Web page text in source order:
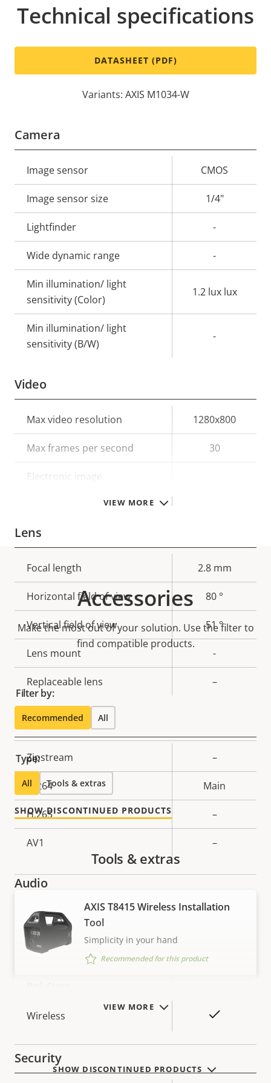
VIEW MORE
Technical specifications
DATASHEET (PDF)
Variants: AXIS M1034-W
Camera
Property
description
value
Image sensor CMOS
Image sensor size 1/4"
Lightfinder -
Wide dynamic range -
Min illumination/ light
sensitivity (Color)
1.2 lux lux
Min illumination/ light
sensitivity (B/W)
-
Video
Property
description
Property
value
Max video resolution 1280x800
Max frames per second 30
Electronic image
Lens
Property
description
value
Focal length 2.8 mm
Horizontal field of view 80 °
Vertical field of view 51 °
Lens mount -
Replaceable lens –
Compression
Property
description
value
Zipstream –
H.264 Main
H.265 –
AV1 –
Audio
Property
description
Property
value
Audio Support
Network
value
Wireless
Security
Accessories
Make the most out of your solution. Use the filter to
find compatible products.
Filter by:
Recommended All
Type:
All Tools & extras
SHOW DISCONTINUED PRODUCTS
VIEW MORE
Tools & extras
AXIS T8415 Wireless Installation
Tool
Simplicity in your hand
Recommended for this product
SHOW DISCONTINUED PRODUCTS